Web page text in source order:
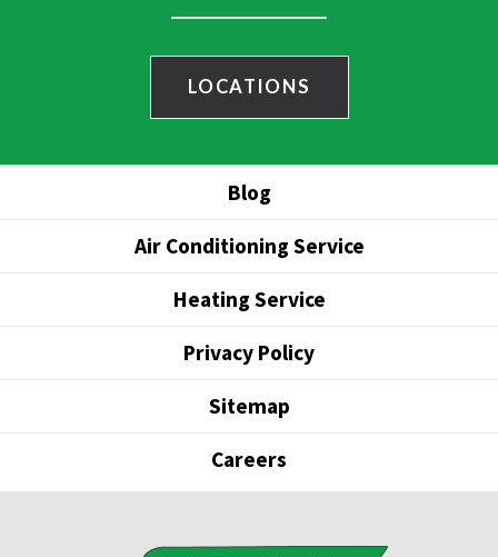
LOCATIONS
Blog
Air Conditioning Service
Heating Service
Privacy Policy
Sitemap
Careers